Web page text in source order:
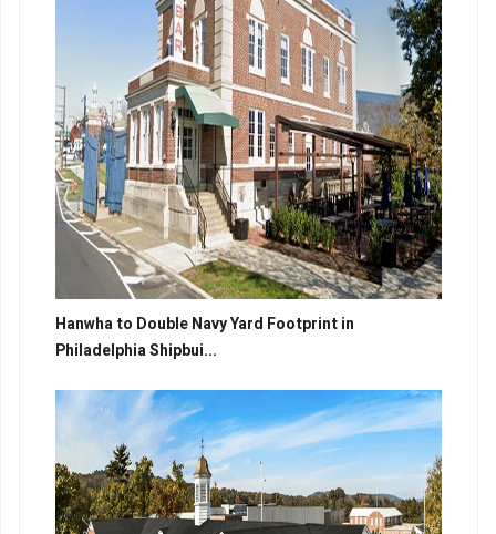
Hanwha to Double Navy Yard Footprint in
Philadelphia Shipbui...